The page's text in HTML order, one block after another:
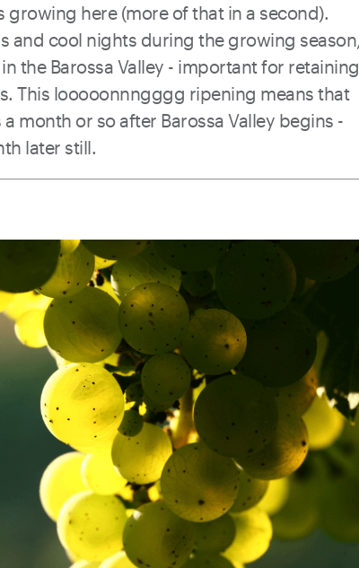
here (more of that in a second).
and cool nights during the growing season,
the Barossa Valley - important for retaining
This looooonnngggg ripening means that
month or so after Barossa Valley begins -
later still.